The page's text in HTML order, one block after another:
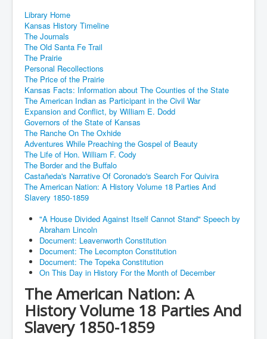
Library Home
Kansas History Timeline
The Journals
The Old Santa Fe Trail
The Prairie
Personal Recollections
The Price of the Prairie
Kansas Facts: Information about The Counties of the State
The American Indian as Participant in the Civil War
Expansion and Conflict, by William E. Dodd
Governors of the State of Kansas
The Ranche On The Oxhide
Adventures While Preaching the Gospel of Beauty
The Life of Hon. William F. Cody
The Border and the Buffalo
Castañeda's Narrative Of Coronado's Search For Quivira
The American Nation: A History Volume 18 Parties And
Slavery 1850-1859
"A House Divided Against Itself Cannot Stand" Speech by
Abraham Lincoln
Document: Leavenworth Constitution
Document: The Lecompton Constitution
Document: The Topeka Constitution
On This Day in History For the Month of December
The American Nation: A
History Volume 18 Parties And
Slavery 1850-1859